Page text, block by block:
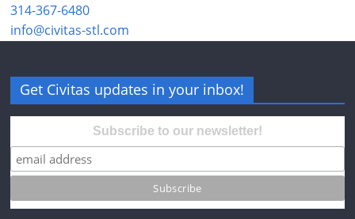
314-367-6480
info@civitas-stl.com
Get Civitas updates in your inbox!
Subscribe to our newsletter!